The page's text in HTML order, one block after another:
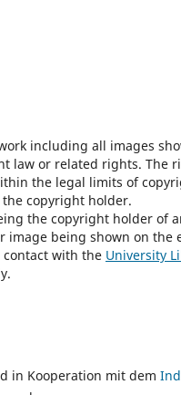
including all images
law or related rights. The
the legal limits of
copyright holder.
the copyright holder of
image being shown on the
with the University
in Kooperation mit dem